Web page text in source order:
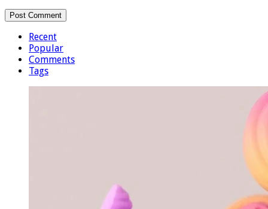
Recent
Popular
Comments
Tags